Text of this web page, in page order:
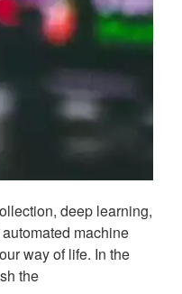
deep learning,
machine
way of life. In the
the